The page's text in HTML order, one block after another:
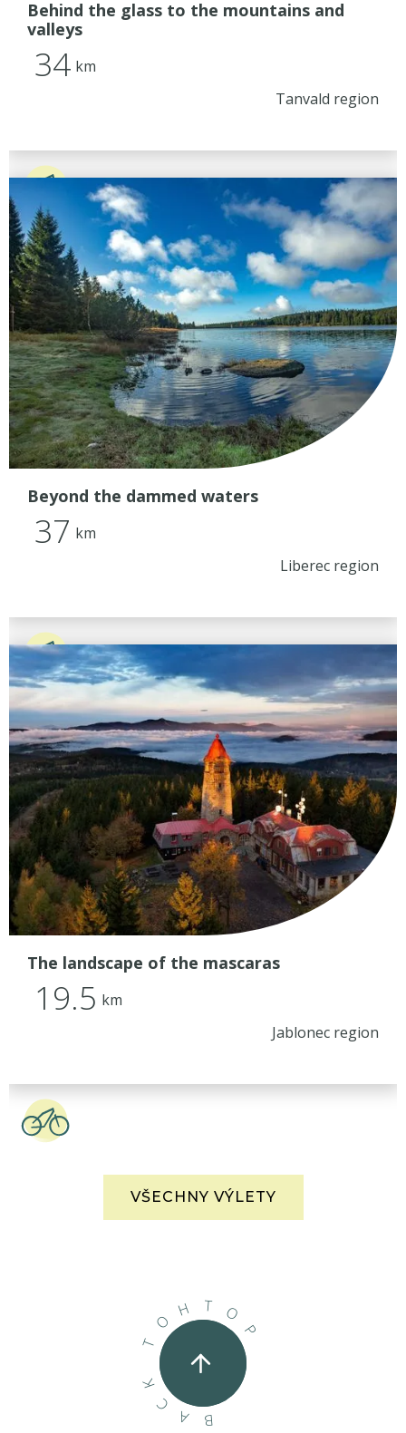
Behind the glass to the mountains and
valleys
34 km
Tanvald region
Beyond the dammed waters
37 km
Liberec region
The landscape of the mascaras
19.5 km
Jablonec region
VŠECHNY VÝLETY
B
A
C
K
T
O
H T O
P